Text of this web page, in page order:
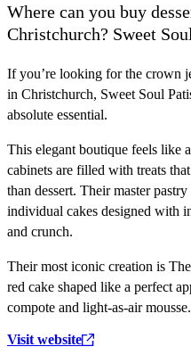
Where can you buy
Christchurch? Sweet
If you’re looking for the crown
in Christchurch, Sweet Soul
absolute essential.
This elegant boutique feels like
cabinets are filled with treats
than dessert. Their master
individual cakes designed with
and crunch.
Their most iconic creation is
red cake shaped like a perfect
compote and light-as-air mousse.
Visit website